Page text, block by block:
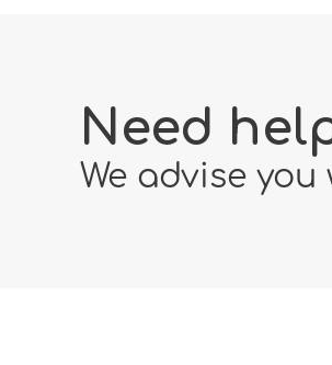
Need
We advise